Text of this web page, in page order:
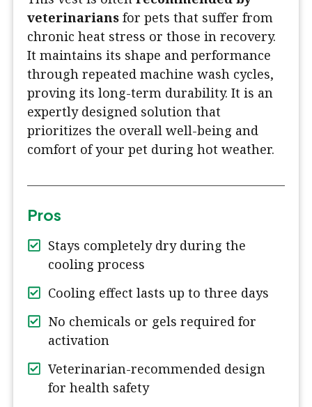
veterinarians for pets that suffer from
chronic heat stress or those in recovery.
It maintains its shape and performance
through repeated machine wash cycles,
proving its long-term durability. It is an
expertly designed solution that
prioritizes the overall well-being and
comfort of your pet during hot weather.
Pros
Stays completely dry during the
cooling process
Cooling effect lasts up to three days
No chemicals or gels required for
activation
Veterinarian-recommended design
for health safety